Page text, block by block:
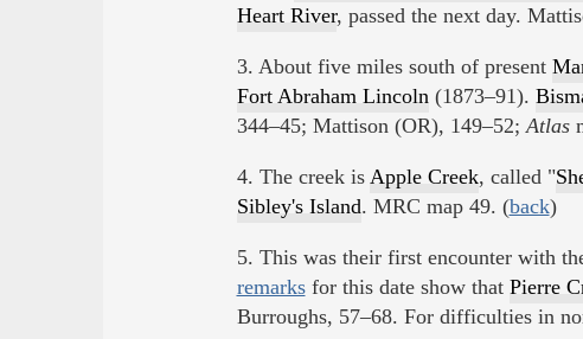
Heart River, passed the next day.
3. About five miles south of present
Fort Abraham Lincoln (1873–91).
344–45; Mattison (OR), 149–52; Atlas
4. The creek is Apple Creek, called "
Sibley's Island. MRC map 49. (back)
5. This was their first encounter with
remarksfor this date show that Pierre
Burroughs, 57–68. For difficulties in